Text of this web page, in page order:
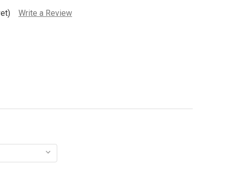
Write a Review